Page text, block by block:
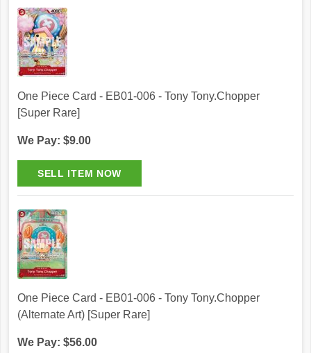
One Piece Card - EB01-006 - Tony Tony.Chopper
[Super Rare]
We Pay: $9.00
One Piece Card - EB01-006 - Tony Tony.Chopper
(Alternate Art) [Super Rare]
We Pay: $56.00